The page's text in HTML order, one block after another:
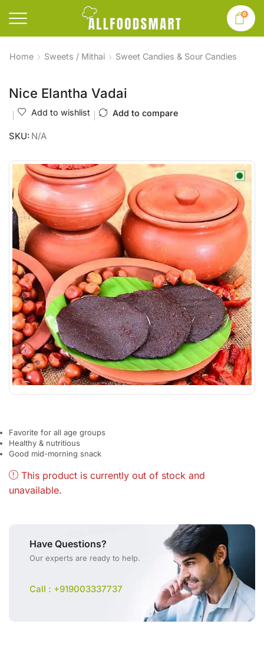
0
Home Sweets / Mithai Sweet Candies & Sour Candies
Nice Elantha Vadai
Add to wishlist Add to compare
SKU: N/A
Favorite for all age groups
Healthy & nutritious
Good mid-morning snack
This product is currently out of stock and
unavailable.
Have Questions?
Our experts are ready to help.
Call : +919003337737